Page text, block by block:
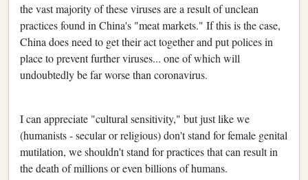
the vast majority of these viruses are a result of unclean
practices found in China's "meat markets." If this is the case,
China does need to get their act together and put polices in
place to prevent further viruses... one of which will
undoubtedly be far worse than coronavirus.
I can appreciate "cultural sensitivity," but just like we
(humanists - secular or religious) don't stand for female genital
mutilation, we shouldn't stand for practices that can result in
the death of millions or even billions of humans.